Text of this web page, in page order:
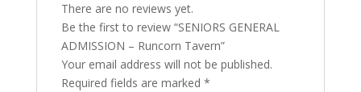
There are no reviews yet.
Be the first to review “SENIORS GENERAL
ADMISSION – Runcorn Tavern”
Your email address will not be published.
Required fields are marked *